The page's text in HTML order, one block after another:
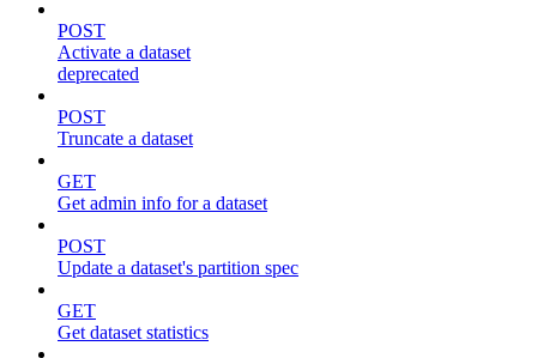
POST
Activate a dataset
deprecated
POST
Truncate a dataset
GET
Get admin info for a dataset
POST
Update a dataset's partition spec
GET
Get dataset statistics